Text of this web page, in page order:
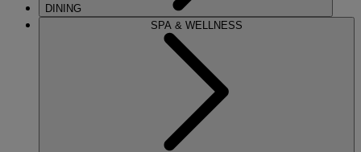
DINING
SPA & WELLNESS